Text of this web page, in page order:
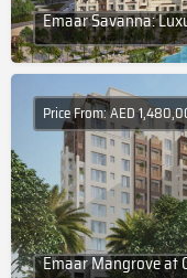
Emaar Savanna:
Emaar Mangrove at
Price From: AED